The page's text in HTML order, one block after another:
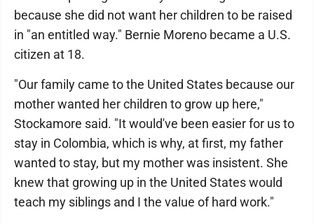
because she did not want her children to be raised
in "an entitled way." Bernie Moreno became a U.S.
citizen at 18.
"Our family came to the United States because our
mother wanted her children to grow up here,"
Stockamore said. "It would've been easier for us to
stay in Colombia, which is why, at first, my father
wanted to stay, but my mother was insistent. She
knew that growing up in the United States would
teach my siblings and I the value of hard work."